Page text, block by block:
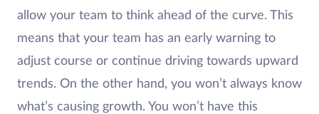
allow your team to think ahead of the curve. This
means that your team has an early warning to
adjust course or continue driving towards upward
trends. On the other hand, you won’t always know
what’s causing growth. You won’t have this